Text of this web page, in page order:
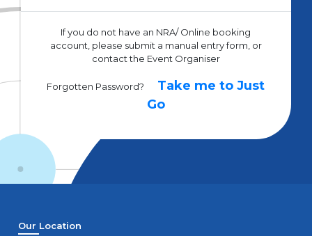
If you do not have an NRA/ Online booking
account, please submit a manual entry form, or
contact the Event Organiser
Forgotten Password?
Take me to Just
Go
Our Location